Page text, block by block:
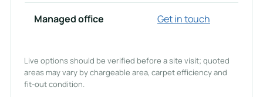
Managed office Get in touch
Live options should be verified before a site visit; quoted
areas may vary by chargeable area, carpet efficiency and
fit-out condition.